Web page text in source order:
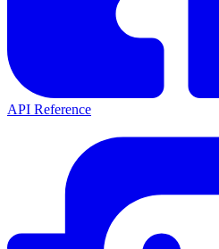
API Reference